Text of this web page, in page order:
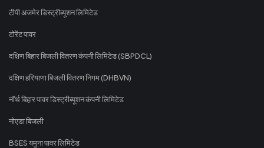
टीपी अजमेर डिस्ट्रीब्यूशन लिमिटेड
टोरेंट पावर
दक्षिण बिहार बिजली वितरण कंपनी लिमिटेड (SBPDCL)
दक्षिण हरियाणा बिजली वितरण निगम (DHBVN)
नॉर्थ बिहार पावर डिस्ट्रीब्यूशन कंपनी लिमिटेड
नोएडा बिजली
BSES यमुना पावर लिमिटेड